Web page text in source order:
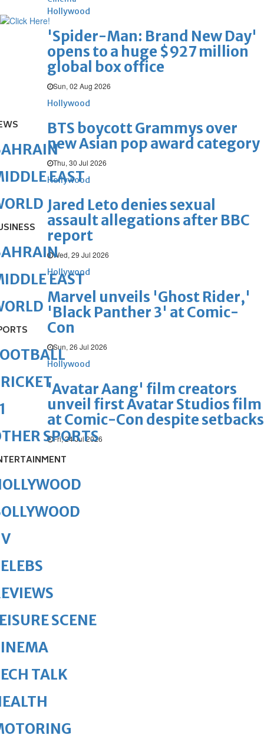
Hollywood
'Spider-Man: Brand New Day'
opens to a huge $927 million
global box office
Sun, 02 Aug 2026
Hollywood
BTS boycott Grammys over
new Asian pop award category
Thu, 30 Jul 2026
Hollywood
Jared Leto denies sexual
assault allegations after BBC
report
Wed, 29 Jul 2026
Hollywood
Marvel unveils 'Ghost Rider,'
'Black Panther 3' at Comic-
Con
Sun, 26 Jul 2026
Hollywood
'Avatar Aang' film creators
unveil first Avatar Studios film
at Comic-Con despite setbacks
Fri, 24 Jul 2026
EAST
EAST
SPORTS
SCENE
TALK